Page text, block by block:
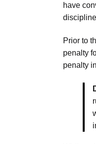
have
Prior to
penalty
penalty